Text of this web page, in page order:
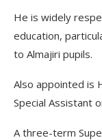
He is widely
education,
to Almajiri pupils.
Also appointed is
Special Assistant
A three-term